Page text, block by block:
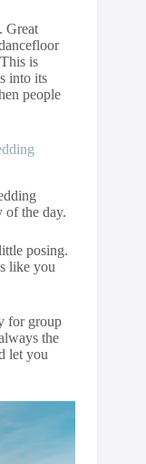
Great
is
into its
people
of the day.
posing.
like you
for group
the
let you